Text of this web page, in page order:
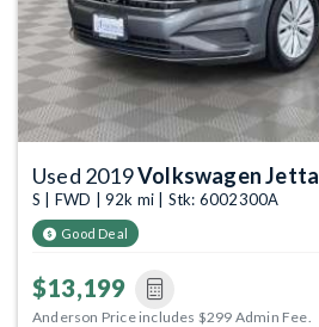
Used 2019Volkswagen Jetta
S | FWD | 92k mi | Stk: 6002300A
Good Deal
$13,199
Anderson Price includes $299 Admin Fee.